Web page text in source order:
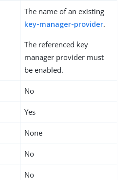
The name of an existing
key-manager-provider.
The referenced key
manager provider must
be enabled.
No
Yes
None
No
No